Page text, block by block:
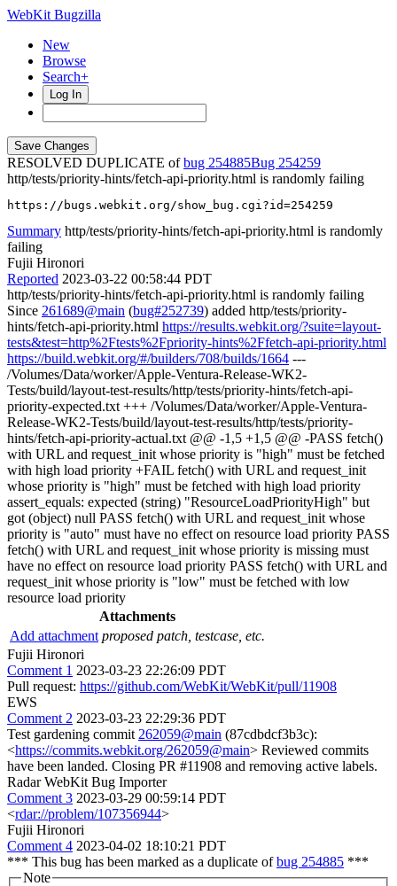
WebKit Bugzilla
New
Browse
Search+
Log In
RESOLVED DUPLICATE ofbug 254885
254259
http/tests/priority-hints/fetch-api-priority.html is randomly failing
https://bugs.webkit.org/show_bug.cgi?id=254259
Summary http/tests/priority-hints/fetch-api-priority.html is randomly
failing
Fujii Hironori
Reported 2023-03-22 00:58:44 PDT
http/tests/priority-hints/fetch-api-priority.html is randomly failing
Since 261689@main (bug#252739) added http/tests/priority-
hints/fetch-api-priority.html https://results.webkit.org/?suite=layout-
tests&test=http%2Ftests%2Fpriority-hints%2Ffetch-api-priority.html
https://build.webkit.org/#/builders/708/builds/1664 ---
/Volumes/Data/worker/Apple-Ventura-Release-WK2-
Tests/build/layout-test-results/http/tests/priority-hints/fetch-api-
priority-expected.txt +++ /Volumes/Data/worker/Apple-Ventura-
Release-WK2-Tests/build/layout-test-results/http/tests/priority-
hints/fetch-api-priority-actual.txt @@ -1,5 +1,5 @@ -PASS fetch()
with URL and request_init whose priority is "high" must be fetched
with high load priority +FAIL fetch() with URL and request_init
whose priority is "high" must be fetched with high load priority
assert_equals: expected (string) "ResourceLoadPriorityHigh" but
got (object) null PASS fetch() with URL and request_init whose
priority is "auto" must have no effect on resource load priority PASS
fetch() with URL and request_init whose priority is missing must
have no effect on resource load priority PASS fetch() with URL and
request_init whose priority is "low" must be fetched with low
resource load priority
Attachments
Add attachment proposed patch, testcase, etc.
Fujii Hironori
Comment 1 2023-03-23 22:26:09 PDT
Pull request: https://github.com/WebKit/WebKit/pull/11908
EWS
Comment 2 2023-03-23 22:29:36 PDT
Test gardening commit 262059@main (87cdbdcf3b3c):
<https://commits.webkit.org/262059@main> Reviewed commits
have been landed. Closing PR #11908 and removing active labels.
Radar WebKit Bug Importer
Comment 3 2023-03-29 00:59:14 PDT
<rdar://problem/107356944>
Fujii Hironori
Comment 4 2023-04-02 18:10:21 PDT
*** This bug has been marked as a duplicate ofbug 254885 ***
Note